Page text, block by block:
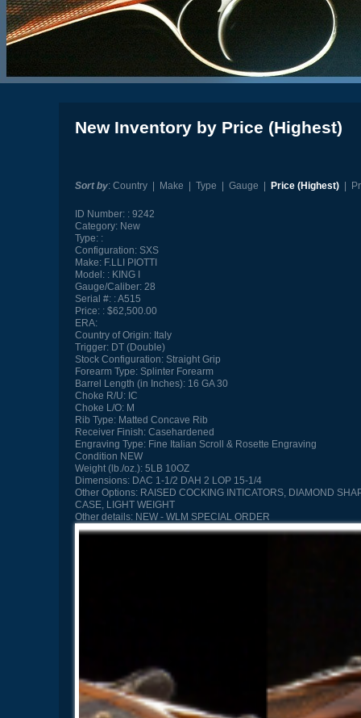
New Inventory by Price (Highest)
Sort by: Country| Make Type Gauge Price (Highest)|
ID Number:
9242
Category:New
Type:
Configuration:SXS
Make:F.LLI PIOTTI
Model:
KING I
Gauge/Caliber:28
Serial #: A515
Price:
$62,500.00
ERA:
Country of Origin:Italy
Trigger:DT (Double)
Stock Configuration:Straight Grip
Forearm Type:Splinter Forearm
Barrel Length (in Inches):16 GA 30
Choke R/U:IC
Choke L/O:M
Rib Type:Matted Concave Rib
Receiver Finish:Casehardened
Engraving Type:Fine Italian Scroll & Rosette Engraving
Condition NEW
Weight (lb./oz.):5LB 10OZ
Dimensions:DAC 1-1/2 DAH 2 LOP 15-1/4
Other Options:RAISED COCKING INTICATORS, DIAMOND
CASE, LIGHT WEIGHT
Other details:NEW - WLM SPECIAL ORDER